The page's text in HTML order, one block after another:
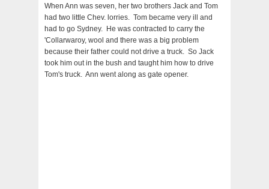
When Ann was seven, her two brothers Jack and Tom
had two little Chev. lorries. Tom became very ill and
had to go Sydney. He was contracted to carry the
'Collarwaroy, wool and there was a big problem
because their father could not drive a truck. So Jack
took him out in the bush and taught him how to drive
Tom's truck. Ann went along as gate opener.